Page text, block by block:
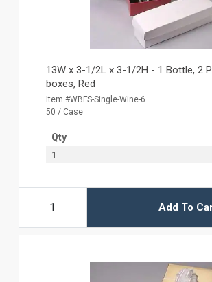
13W x 3-1/2L x 3-1/2H - 1 Bottle, 2
boxes, Red
Item #WBFS-Single-Wine-6
50 / Case
Qty
1
Add To